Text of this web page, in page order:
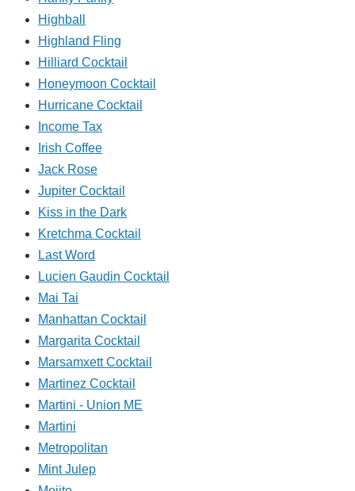
Highball
Highland Fling
Hilliard Cocktail
Honeymoon Cocktail
Hurricane Cocktail
Income Tax
Irish Coffee
Jack Rose
Jupiter Cocktail
Kiss in the Dark
Kretchma Cocktail
Last Word
Lucien Gaudin Cocktail
Mai Tai
Manhattan Cocktail
Margarita Cocktail
Marsamxett Cocktail
Martinez Cocktail
Martini - Union ME
Martini
Metropolitan
Mint Julep